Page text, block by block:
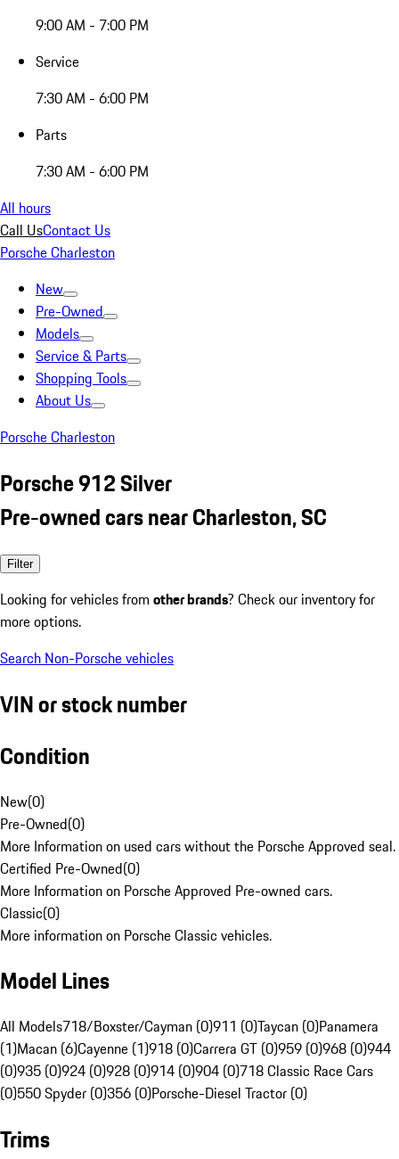
9:00 AM - 7:00 PM
Service
7:30 AM - 6:00 PM
Parts
7:30 AM - 6:00 PM
All hours
Call UsContact Us
Porsche Charleston
New
Pre-Owned
Models
Service & Parts
Shopping Tools
About Us
Porsche Charleston
Porsche 912 Silver
Pre-owned cars near Charleston, SC
Filter
Looking for vehicles from other brands? Check our inventory for
more options.
Search Non-Porsche vehicles
VIN or stock number
Condition
New(0)
Pre-Owned(0)
More Information on used cars without the Porsche Approved seal.
Certified Pre-Owned(0)
More Information on Porsche Approved Pre-owned cars.
Classic(0)
More information on Porsche Classic vehicles.
Model Lines
All Models718/Boxster/Cayman (0)911 (0)Taycan (0)Panamera
(1)Macan (6)Cayenne (1)918 (0)Carrera GT (0)959 (0)968 (0)944
(0)935 (0)924 (0)928 (0)914 (0)904 (0)718 Classic Race Cars
(0)550 Spyder (0)356 (0)Porsche-Diesel Tractor (0)
Trims